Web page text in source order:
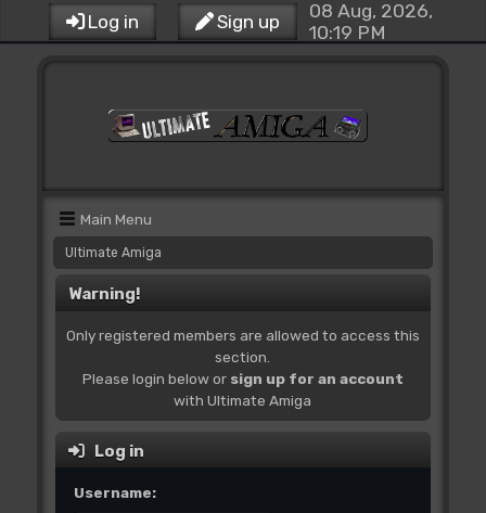
Log in Sign up
08 Aug, 2026,
10:19 PM
Main Menu
Ultimate Amiga
Warning!
Only registered members are allowed to access this
section.
Please login below or sign up for an account
with Ultimate Amiga
Log in
Username: